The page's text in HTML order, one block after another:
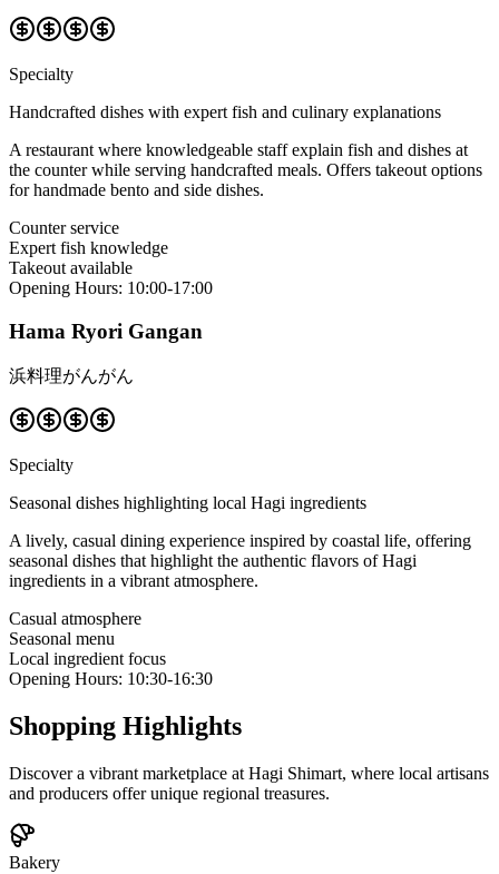
Specialty
Handcrafted dishes with expert fish and culinary explanations
A restaurant where knowledgeable staff explain fish and dishes at
the counter while serving handcrafted meals. Offers takeout options
for handmade bento and side dishes.
Counter service
Expert fish knowledge
Takeout available
Opening Hours: 10:00-17:00
Hama Ryori Gangan
浜料理がんがん
Specialty
Seasonal dishes highlighting local Hagi ingredients
A lively, casual dining experience inspired by coastal life, offering
seasonal dishes that highlight the authentic flavors of Hagi
ingredients in a vibrant atmosphere.
Casual atmosphere
Seasonal menu
Local ingredient focus
Opening Hours: 10:30-16:30
Shopping Highlights
Discover a vibrant marketplace at Hagi Shimart, where local artisans
and producers offer unique regional treasures.
Bakery